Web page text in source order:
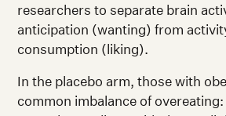
researchers to separate brain
anticipation (wanting) from
consumption (liking).
In the placebo arm, those with
common imbalance of overeating: